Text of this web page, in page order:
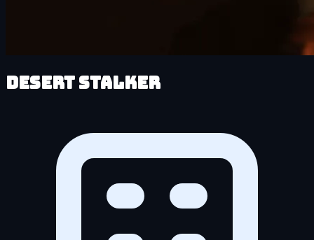
Desert Stalker